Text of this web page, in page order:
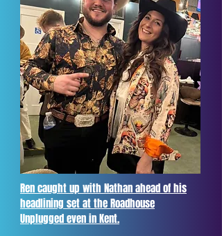
Ren caught up with Nathan ahead of his
headlining set at the Roadhouse
Unplugged even in Kent.